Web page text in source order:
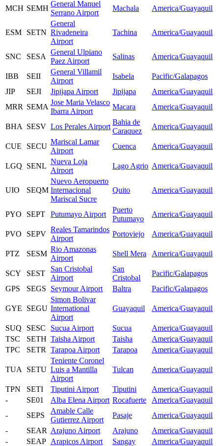
MCH SEMH
General Manuel
Serrano Airport
Machala America/Guayaquil
ESM SETN
General
Rivadeneira
Airport
Tachina America/Guayaquil
SNC SESA
General Ulpiano
Paez Airport
Salinas America/Guayaquil
IBB SEII
General Villamil
Airport
Isabela
Pacific/Galapagos
JIP
SEJI Jipijapa Airport Jipijapa
America/Guayaquil
MRR SEMA
Jose Maria Velasco
Ibarra Airport
Macara America/Guayaquil
BHA SESV Los Perales Airport
Bahia de
Caraquez
America/Guayaquil
CUE SECU
Mariscal Lamar
Airport
Cuenca America/Guayaquil
LGQ SENL
Nueva Loja
Airport
Lago Agrio America/Guayaquil
UIO SEQM
Nuevo Aeropuerto
Internacional
Mariscal Sucre
Quito America/Guayaquil
PYO SEPT Putumayo Airport
Puerto
Putumayo
America/Guayaquil
PVO SEPV
Reales Tamarindos
Airport
Portoviejo America/Guayaquil
PTZ SESM
Rio Amazonas
Airport
Shell Mera America/Guayaquil
SCY SEST
San Cristobal
Airport
San
Cristobal
Pacific/Galapagos
GPS
SEGS Seymour Airport Baltra Pacific/Galapagos
GYE SEGU
Simon Bolivar
International
Airport
Guayaquil America/Guayaquil
SUQ SESC Sucua Airport Sucua
America/Guayaquil
TSC
SETH Taisha Airport Taisha
America/Guayaquil
TPC
SETR Tarapoa Airport Tarapoa America/Guayaquil
TUA SETU
Teniente Coronel
Luis a Mantilla
Airport
Tulcan America/Guayaquil
TPN SETI Tiputini Airport Tiputini
America/Guayaquil
-
SE01 Alba Elena Airport Rocafuerte
America/Guayaquil
-
SEPS
Amable Calle
Gutierrez Airport
Pasaje
America/Guayaquil
-
SEAR Arajuno Airport Arajuno
America/Guayaquil
-
SEAP Arapicos Airport Sangay
America/Guayaquil